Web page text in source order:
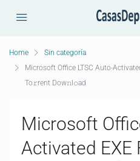
Home
Sin categoría
Microsoft Office LTSC Auto-
To𝚛rent Dow𝚗l𝚘ad
Microsoft
Activated EXE